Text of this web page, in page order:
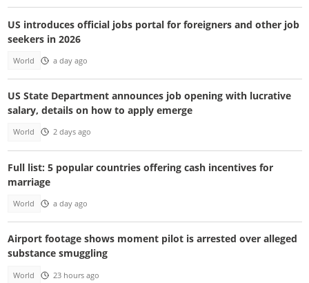
US introduces official jobs portal for foreigners and other job
seekers in 2026
World a day ago
US State Department announces job opening with lucrative
salary, details on how to apply emerge
World 2 days ago
Full list: 5 popular countries offering cash incentives for
marriage
World a day ago
Airport footage shows moment pilot is arrested over alleged
substance smuggling
World 23 hours ago